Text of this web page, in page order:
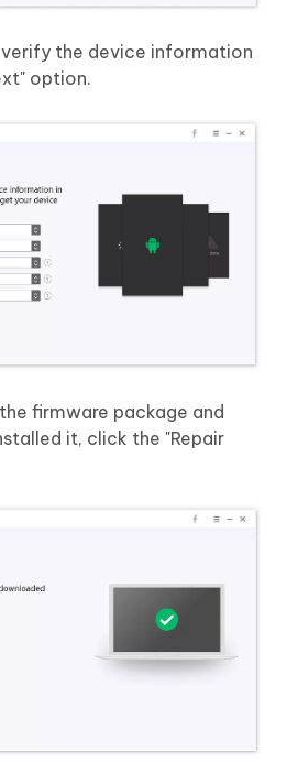
the device information
option.
firmware package and
it, click the "Repair